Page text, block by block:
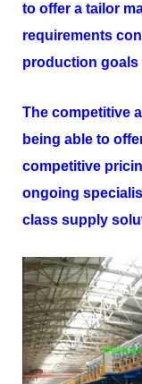
to offer a tailor
requirements
production goals
The competitive
being able to
competitive
ongoing
class supply